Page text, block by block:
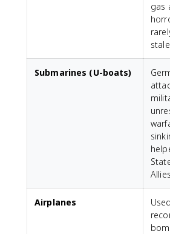
gas
Submarines (U-boats)
Airplanes